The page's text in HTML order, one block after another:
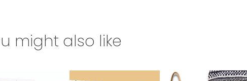
might also like